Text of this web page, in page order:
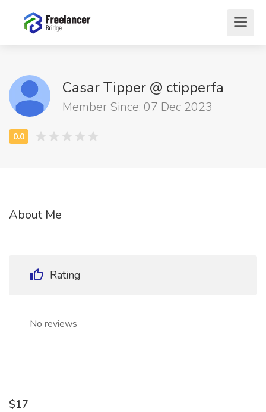
Casar Tipper @ ctipperfa
Member Since: 07 Dec 2023
About Me
Rating
No reviews
$17